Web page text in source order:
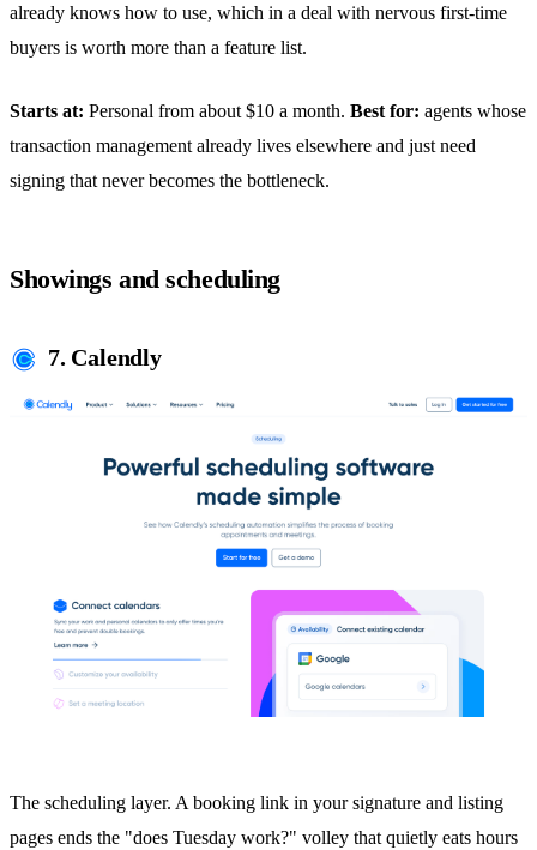
already knows how to use, which in a deal with nervous first-time
buyers is worth more than a feature list.
Starts at: Personal from about $10 a month. Best for: agents whose
transaction management already lives elsewhere and just need
signing that never becomes the bottleneck.
Showings and scheduling
7. Calendly
The scheduling layer. A booking link in your signature and listing
pages ends the "does Tuesday work?" volley that quietly eats hours